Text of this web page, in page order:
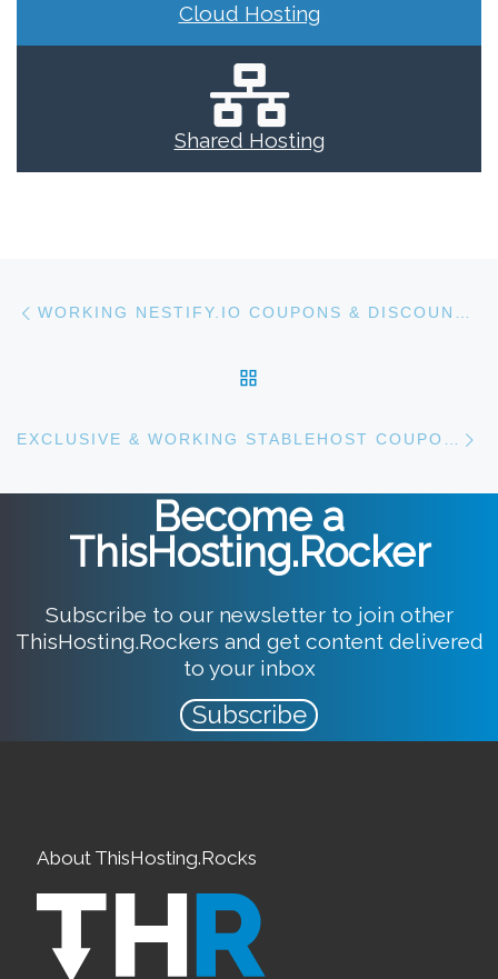
Cloud Hosting
Shared Hosting
Post navigation
Become a
ThisHosting.Rocker
Subscribe to our newsletter to join other
ThisHosting.Rockers and get content delivered
to your inbox
Subscribe
About ThisHosting.Rocks